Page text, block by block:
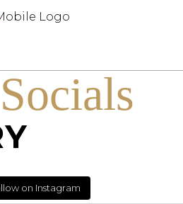
on Instagram